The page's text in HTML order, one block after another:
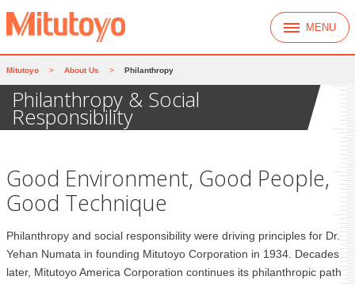
MENU
Mitutoyo > About Us > Philanthropy
Philanthropy & Social
Responsibility
Good Environment, Good People,
Good Technique
Philanthropy and social responsibility were driving principles for Dr.
Yehan Numata in founding Mitutoyo Corporation in 1934. Decades
later, Mitutoyo America Corporation continues its philanthropic path